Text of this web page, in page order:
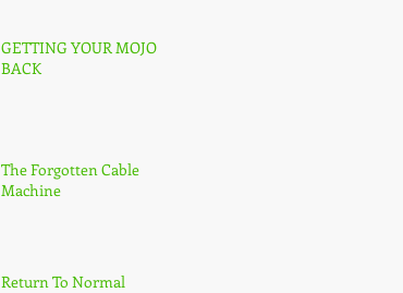
GETTING YOUR MOJO
BACK
The Forgotten Cable
Machine
Return To Normal